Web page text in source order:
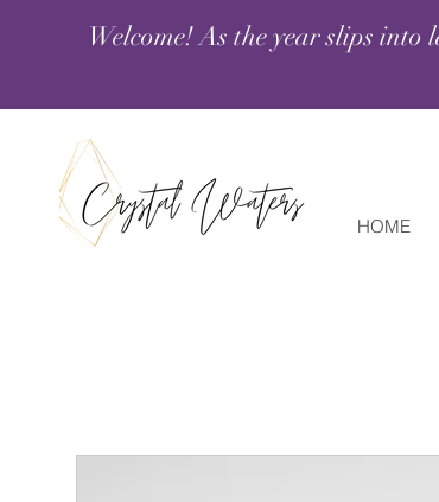
Welcome! As the year slips
HOME